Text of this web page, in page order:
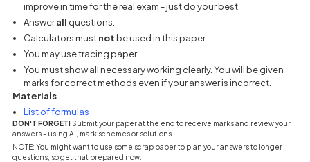
improve in time for the real exam - just do your best.
Answerall questions.
Calculators mustnot be used in this paper.
You may use tracing paper.
You must show all necessary working clearly. You will be given
marks for correct methods even if your answer is incorrect.
Materials
List of formulas
DON'T FORGET! Submit your paper at the end to receive marks and review your
answers - using AI, mark schemes or solutions.
NOTE: You might want to use some scrap paper to plan your answers to longer
questions, so get that prepared now.